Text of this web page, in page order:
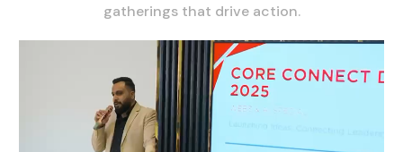
gatherings that drive action.